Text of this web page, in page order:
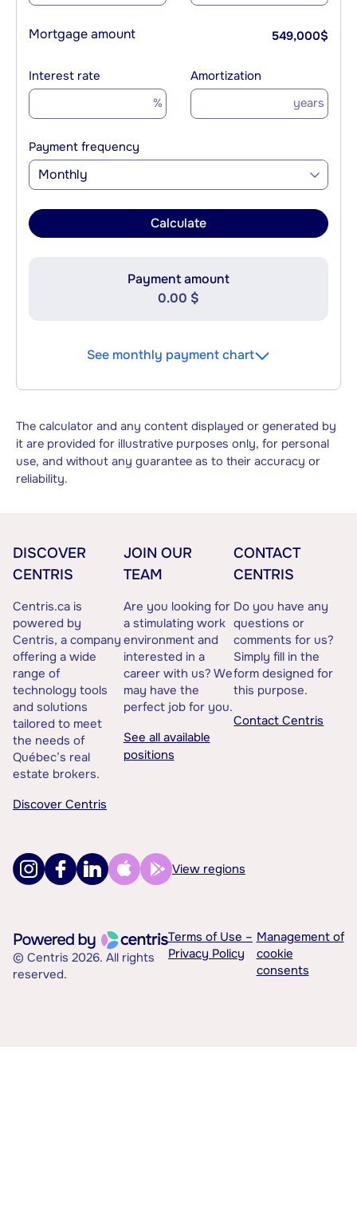
Mortgage amount 549,000$
Interest rate
%
Amortization
years
Payment frequency
Monthly
Calculate
Payment amount
0.00 $
See monthly payment chart
The calculator and any content displayed or generated by
it are provided for illustrative purposes only, for personal
use, and without any guarantee as to their accuracy or
reliability.
DISCOVER
CENTRIS
Centris.ca is
powered by
Centris, a company
offering a wide
range of
technology tools
and solutions
tailored to meet
the needs of
Québec’s real
estate brokers.
Discover Centris
JOIN OUR
TEAM
Are you looking for
a stimulating work
environment and
interested in a
career with us? We
may have the
perfect job for you.
See all available
positions
CONTACT
CENTRIS
Do you have any
questions or
comments for us?
Simply fill in the
form designed for
this purpose.
Contact Centris
View regions
© Centris 2026. All rights
reserved.
Terms of Use –
Privacy Policy
Management of
cookie
consents